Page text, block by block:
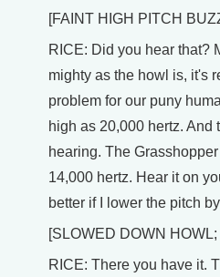
[FAINT HIGH PITCH
RICE: Did you hear that?
mighty as the howl is, it's
problem for our puny
high as 20,000 hertz. And
hearing. The
14,000 hertz. Hear it on
better if I lower the pitch
[SLOWED DOWN
RICE: There you have it.